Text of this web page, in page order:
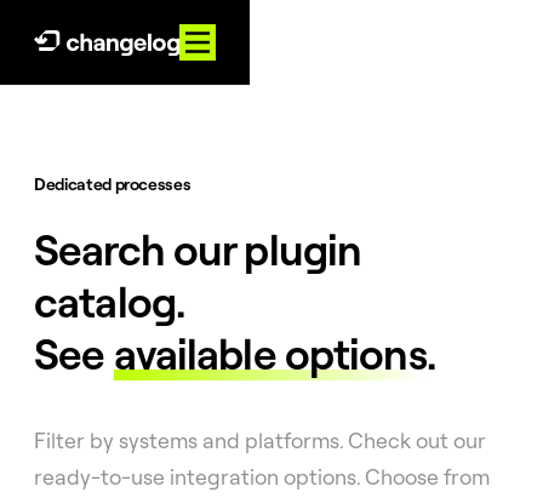
Dedicated processes
Search our plugin
catalog.
See available options.
Filter by systems and platforms. Check out our
ready-to-use integration options. Choose from